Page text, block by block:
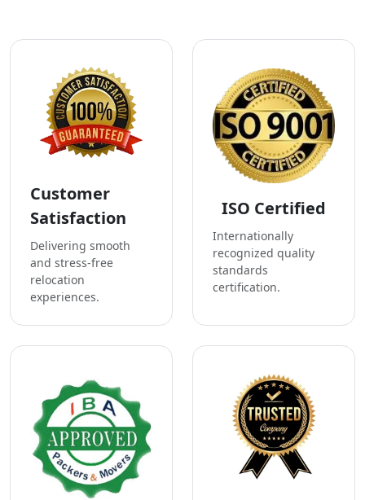
Customer
Satisfaction
Delivering smooth
and stress-free
relocation
experiences.
ISO Certified
Internationally
recognized quality
standards
certification.